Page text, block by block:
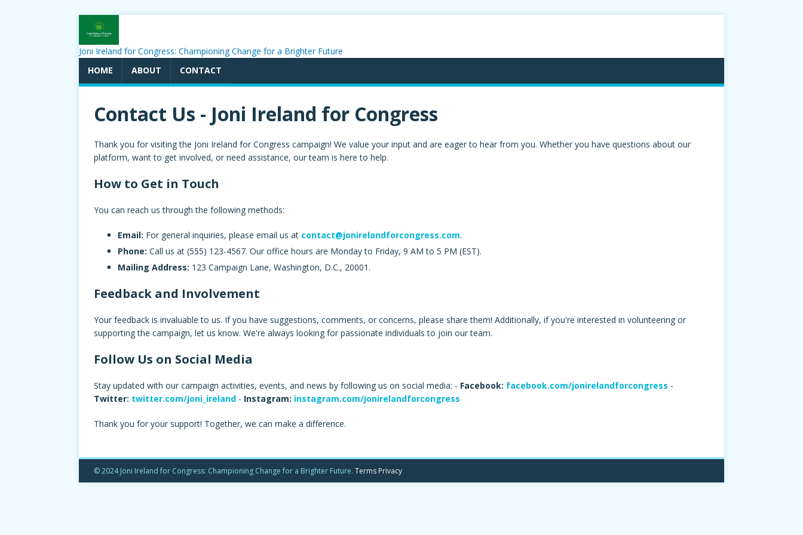
Joni Ireland for Congress: Championing Change for a Brighter Future
HOME
ABOUT CONTACT
Contact Us - Joni Ireland for Congress
Thank you for visiting the Joni Ireland for Congress campaign! We value your input and are eager to hear from you. Whether you have questions about our
platform, want to get involved, or need assistance, our team is here to help.
How to Get in Touch
You can reach us through the following methods:
Email: For general inquiries, please email us at contact@jonirelandforcongress.com.
Phone: Call us at (555) 123-4567. Our office hours are Monday to Friday, 9 AM to 5 PM (EST).
Mailing Address: 123 Campaign Lane, Washington, D.C., 20001.
Feedback and Involvement
Your feedback is invaluable to us. If you have suggestions, comments, or concerns, please share them! Additionally, if you're interested in volunteering or
supporting the campaign, let us know. We're always looking for passionate individuals to join our team.
Follow Us on Social Media
Stay updated with our campaign activities, events, and news by following us on social media: - Facebook: facebook.com/jonirelandforcongress -
Twitter: twitter.com/joni_ireland - Instagram: instagram.com/jonirelandforcongress
Thank you for your support! Together, we can make a difference.
© 2024 Joni Ireland for Congress: Championing Change for a Brighter Future. Terms Privacy